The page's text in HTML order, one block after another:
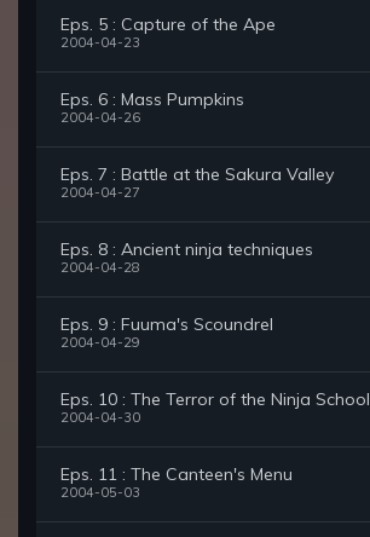
Eps. 5 : Capture of the Ape
2004-04-23
Eps. 6 : Mass Pumpkins
2004-04-26
Eps. 7 : Battle at the Sakura Valley
2004-04-27
Eps. 8 : Ancient ninja techniques
2004-04-28
Eps. 9 : Fuuma's Scoundrel
2004-04-29
Eps. 10 : The Terror of the Ninja School
2004-04-30
Eps. 11 : The Canteen's Menu
2004-05-03